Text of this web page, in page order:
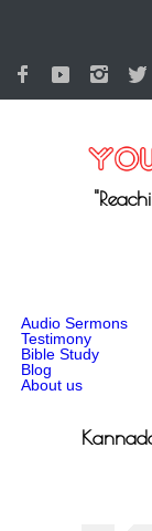
Audio Sermons
Testimony
Bible Study
Blog
About us